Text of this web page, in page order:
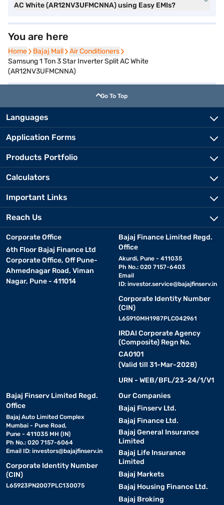
AC White (AR12NV3UFMCNNA) using Easy EMIs?
You are here
Home
Home Bajaj Mall
Bajaj Mall Air Conditioners
Air Conditioners
Samsung 1 Ton 3 Star Inverter Split AC White
(AR12NV3UFMCNNA)
Go To Top
Languages
Application Forms
Products Portfolio
Calculators
Important Links
Reach Us
Corporate Office
6th Floor Bajaj Finance Ltd
Corporate Office, Off Pune-
Ahmednagar Road, Viman
Nagar, Pune - 411014
Bajaj Finance Limited Regd.
Office
Akurdi, Pune - 411035
Ph No.: 020 7157-6403
Email
ID: investor.service@bajajfinserv.in
Corporate Identity Number
(CIN)
L65910MH1987PLC042961
IRDAI Corporate Agency
(Composite) Regn No.
CA0101
(Valid till 31-Mar-2028)
URN - WEB/BFL/23-24/1/V1
Bajaj Finserv Limited Regd.
Office
Bajaj Auto Limited Complex
Mumbai - Pune Road,
Pune - 411035 MH (IN)
Ph No.: 020 7157-6064
Email ID: investors@bajajfinserv.in
Corporate Identity Number
(CIN)
L65923PN2007PLC130075
Our Companies
Bajaj Finserv Ltd.
Bajaj Finance Ltd.
Bajaj General Insurance
Limited
Bajaj Life Insurance
Limited
Bajaj Markets
Bajaj Housing Finance Ltd.
Bajaj Broking